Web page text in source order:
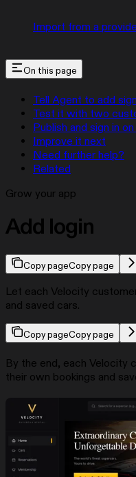
Import from a
On this page
Tell Agent to add
Test it with two
Publish and sign in
Improve it next
Need further help?
Related
Grow your app
Add login
Copy pageCopy page
Let each Velocity
and saved cars.
Copy pageCopy page
By the end, each Velocity
their own bookings and